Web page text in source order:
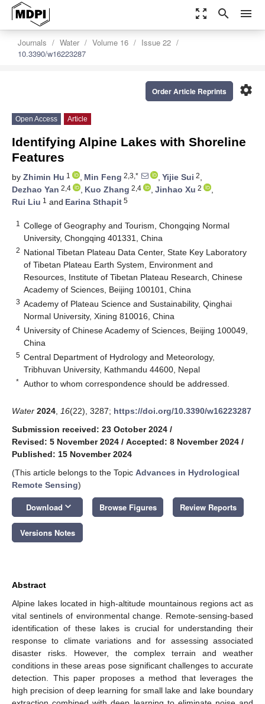
zoom_out_map search menu
Journals Water Volume 16
Issue 22
10.3390/w16223287
settings
Order Article Reprints
Open Access Article
Identifying Alpine Lakes with Shoreline
Features
by Zhimin Hu 1 , Min Feng 2,3,* , Yijie Sui 2,
Dezhao Yan 2,4 , Kuo Zhang 2,4 , Jinhao Xu 2
,
Rui Liu 1 and Earina Sthapit 5
1
College of Geography and Tourism, Chongqing Normal
University, Chongqing 401331, China
2 National Tibetan Plateau Data Center, State Key Laboratory
of Tibetan Plateau Earth System, Environment and
Resources, Institute of Tibetan Plateau Research, Chinese
Academy of Sciences, Beijing 100101, China
3 Academy of Plateau Science and Sustainability, Qinghai
Normal University, Xining 810016, China
4 University of Chinese Academy of Sciences, Beijing 100049,
China
5 Central Department of Hydrology and Meteorology,
Tribhuvan University, Kathmandu 44600, Nepal
* Author to whom correspondence should be addressed.
Water 2024 16(22), 3287; https://doi.org/10.3390/w16223287
Submission received: 23 October 2024 /
Revised: 5 November 2024 / Accepted: 8 November 2024 /
Published: 15 November 2024
(This article belongs to the Topic Advances in Hydrological
Remote Sensing)
Download keyboard_arrow_down Browse Figures Review Reports
Versions Notes
Abstract
Alpine lakes located in high-altitude mountainous regions act as
vital sentinels of environmental change. Remote-sensing-based
identification of these lakes is crucial for understanding their
response to climate variations and for assessing associated
disaster risks. However, the complex terrain and weather
conditions in these areas pose significant challenges to accurate
detection. This paper proposes a method that leverages the
high precision of deep learning for small lake and lake boundary